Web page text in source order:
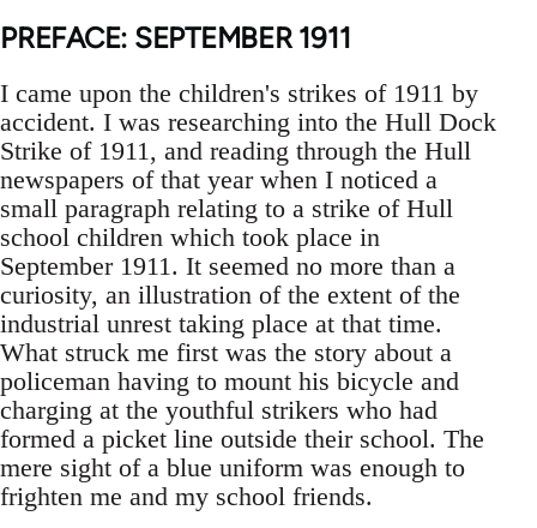
PREFACE: SEPTEMBER 1911
I came upon the children's strikes of 1911 by
accident. I was researching into the Hull Dock
Strike of 1911, and reading through the Hull
newspapers of that year when I noticed a
small paragraph relating to a strike of Hull
school children which took place in
September 1911. It seemed no more than a
curiosity, an illustration of the extent of the
industrial unrest taking place at that time.
What struck me first was the story about a
policeman having to mount his bicycle and
charging at the youthful strikers who had
formed a picket line outside their school. The
mere sight of a blue uniform was enough to
frighten me and my school friends.